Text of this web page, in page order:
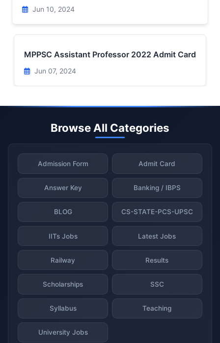
Jun 10, 2024
MPPSC Assistant Professor 2022 Admit Card
Jun 07, 2024
Browse All Categories
Admission Form Admit Card
Answer Key Banking / IBPS
BLOG CS-STATE-PCS-UPSC
IITs Jobs Latest Jobs
Railway Results
Scholarships SSC
Syllabus Teaching
University Jobs